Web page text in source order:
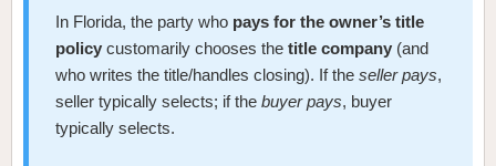
In Florida, the party who pays for the owner’s title
policy customarily chooses the title company (and
who writes the title/handles closing). If the seller pays,
seller typically selects; if the buyer pays, buyer
typically selects.